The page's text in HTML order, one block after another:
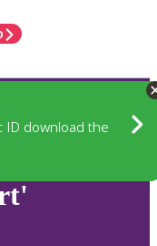
ID download the